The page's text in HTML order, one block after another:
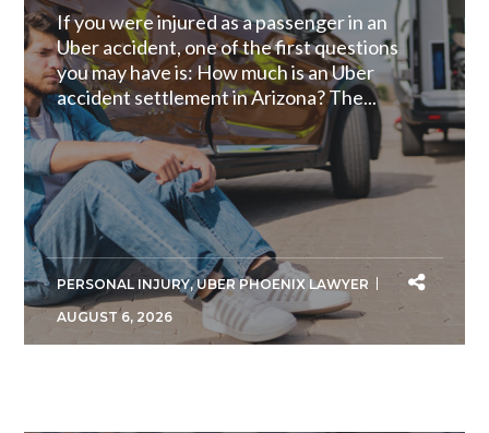
If you were injured as a passenger in an
Uber accident, one of the first questions
you may have is: How much is an Uber
accident settlement in Arizona? The...
PERSONAL INJURY,UBER PHOENIX LAWYER
AUGUST 6, 2026